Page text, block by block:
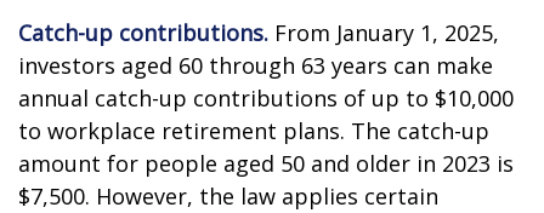
Catch-up contributions. From January 1, 2025,
investors aged 60 through 63 years can make
annual catch-up contributions of up to $10,000
to workplace retirement plans. The catch-up
amount for people aged 50 and older in 2023 is
$7,500. However, the law applies certain